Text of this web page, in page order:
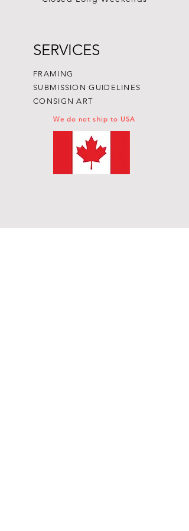
SERVICES
FRAMING
SUBMISSION GUIDELINES
CONSIGN ART
We do not ship to USA